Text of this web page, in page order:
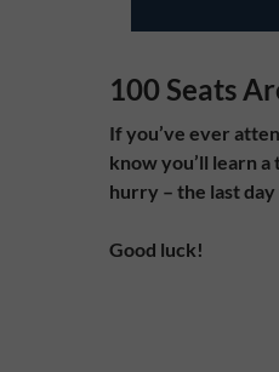
100 Seats
If you’ve ever
know you’ll learn a
hurry – the last
Good luck!